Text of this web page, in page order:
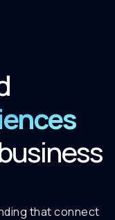
that connect